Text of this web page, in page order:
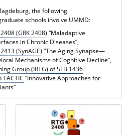
the following
schools involve UMMD:
(GRK 2408) “Maladaptive
in Chronic Diseases”,
(SynAGE) “The Aging Synapse—
Mechanisms of Cognitive Decline”,
Group (IRTG) of SFB 1436
TACTIC “Innovative Approaches for